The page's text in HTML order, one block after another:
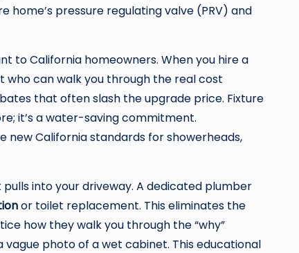
pressure regulating valve (PRV) and
California homeowners. When you hire a
who can walk you through the real cost
that often slash the upgrade price. Fixture
it’s a water-saving commitment.
new California standards for showerheads,
into your driveway. A dedicated plumber
or toilet replacement. This eliminates the
how they walk you through the “why”
vague photo of a wet cabinet. This educational